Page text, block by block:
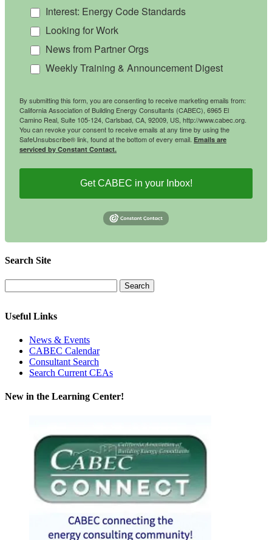
Interest: Energy Code Standards
Looking for Work
News from Partner Orgs
Weekly Training & Announcement Digest
By submitting this form, you are consenting to receive marketing emails from:
California Association of Building Energy Consultants (CABEC), 6965 El
Camino Real, Suite 105-124, Carlsbad, CA, 92009, US, http://www.cabec.org.
You can revoke your consent to receive emails at any time by using the
SafeUnsubscribe® link, found at the bottom of every email. Emails are
serviced by Constant Contact.
Get CABEC in your Inbox!
Search Site
Useful Links
News & Events
CABEC Calendar
Consultant Search
Search Current CEAs
New in the Learning Center!